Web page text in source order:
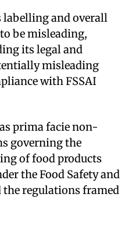
and overall
be misleading,
its legal and
misleading
with FSSAI
prima facie non-
governing the
of food products
the Food Safety and
the regulations framed